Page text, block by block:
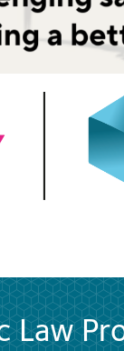
Law